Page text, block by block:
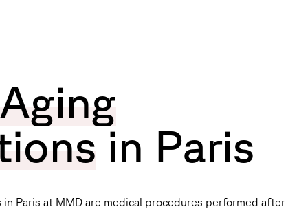
in Paris
Paris at MMD are medical procedures performed after